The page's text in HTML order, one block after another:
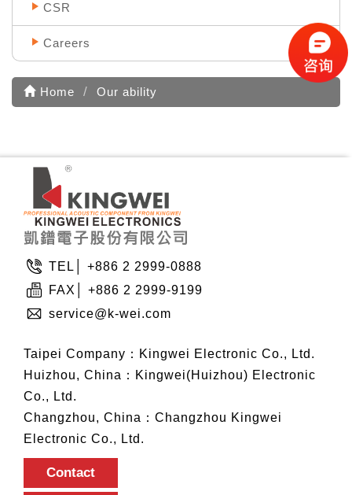
CSR
Careers
Home Our ability
TEL│ +886 2 2999-0888
FAX│ +886 2 2999-9199
service@k-wei.com
Taipei Company：Kingwei Electronic Co., Ltd.
Huizhou, China：Kingwei(Huizhou) Electronic
Co., Ltd.
Changzhou, China：Changzhou Kingwei
Electronic Co., Ltd.
Contact